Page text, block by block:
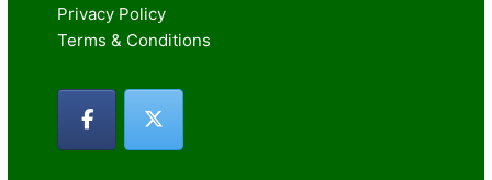
Privacy Policy
Terms & Conditions